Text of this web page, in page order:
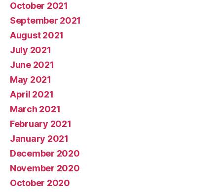
October 2021
September 2021
August 2021
July 2021
June 2021
May 2021
April 2021
March 2021
February 2021
January 2021
December 2020
November 2020
October 2020